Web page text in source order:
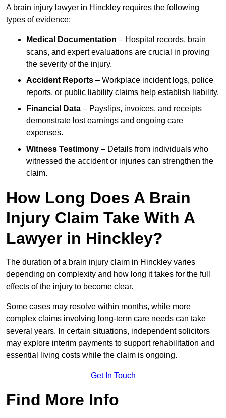
A brain injury lawyer in Hinckley requires the following
types of evidence:
Medical Documentation – Hospital records, brain
scans, and expert evaluations are crucial in proving
the severity of the injury.
Accident Reports – Workplace incident logs, police
reports, or public liability claims help establish liability.
Financial Data – Payslips, invoices, and receipts
demonstrate lost earnings and ongoing care
expenses.
Witness Testimony – Details from individuals who
witnessed the accident or injuries can strengthen the
claim.
How Long Does A Brain
Injury Claim Take With A
Lawyer in Hinckley?
The duration of a brain injury claim in Hinckley varies
depending on complexity and how long it takes for the full
effects of the injury to become clear.
Some cases may resolve within months, while more
complex claims involving long-term care needs can take
several years. In certain situations, independent solicitors
may explore interim payments to support rehabilitation and
essential living costs while the claim is ongoing.
Get In Touch
Find More Info